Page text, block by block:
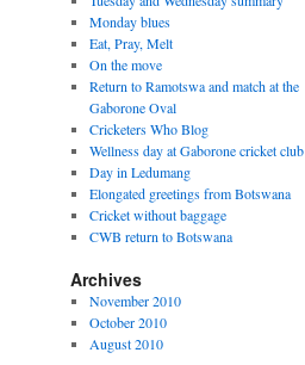
Monday blues
Eat, Pray, Melt
On the move
Return to Ramotswa and match at the
Gaborone Oval
Cricketers Who Blog
Wellness day at Gaborone cricket club
Day in Ledumang
Elongated greetings from Botswana
Cricket without baggage
CWB return to Botswana
Archives
November 2010
October 2010
August 2010